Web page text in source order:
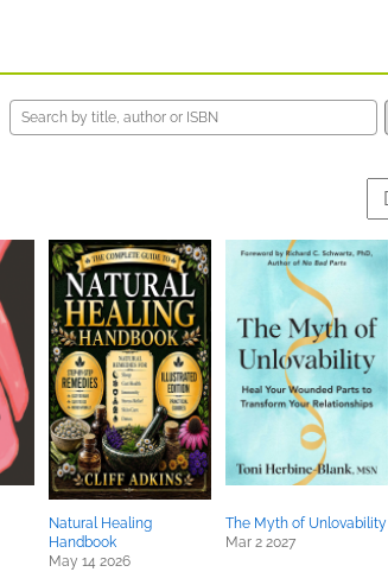
Natural Healing
Handbook
May 14 2026
The Myth of Unlovability
Mar 2 2027